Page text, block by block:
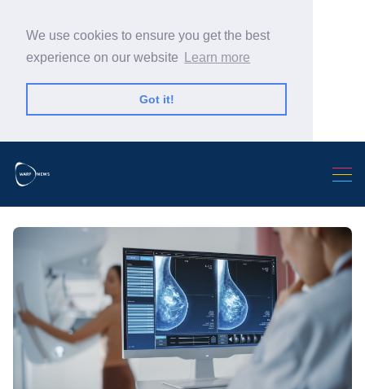
We use cookies to ensure you get the best
experience on our website
Learn more
Got it!